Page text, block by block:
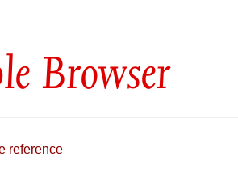
Browser
reference